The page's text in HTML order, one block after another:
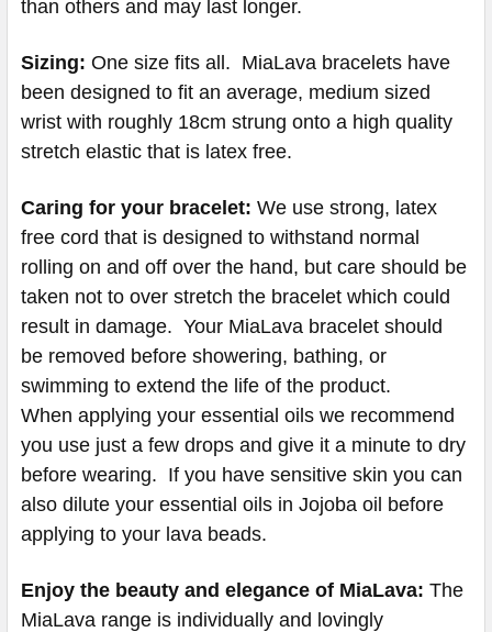
than others and may last longer.
Sizing: One size fits all. MiaLava bracelets have
been designed to fit an average, medium sized
wrist with roughly 18cm strung onto a high quality
stretch elastic that is latex free.
Caring for your bracelet: We use strong, latex
free cord that is designed to withstand normal
rolling on and off over the hand, but care should be
taken not to over stretch the bracelet which could
result in damage. Your MiaLava bracelet should
be removed before showering, bathing, or
swimming to extend the life of the product.
When applying your essential oils we recommend
you use just a few drops and give it a minute to dry
before wearing. If you have sensitive skin you can
also dilute your essential oils in Jojoba oil before
applying to your lava beads.
Enjoy the beauty and elegance of MiaLava: The
MiaLava range is individually and lovingly